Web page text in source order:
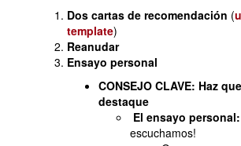
Dos cartas de recomendación (
template)
Reanudar
Ensayo personal
CONSEJO CLAVE: Haz
destaque
El ensayo personal:
escuchamos!